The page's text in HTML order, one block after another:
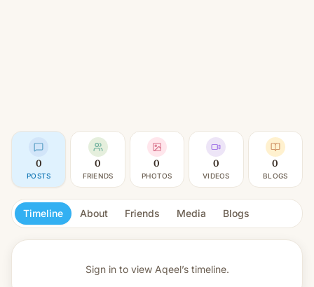
0
POSTS
0
FRIENDS
0
PHOTOS
0
VIDEOS
0
BLOGS
Timeline About Friends Media Blogs
Sign in to view Aqeel’s timeline.